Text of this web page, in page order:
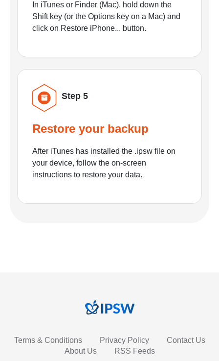
In iTunes or Finder (Mac), hold down the
Shift key (or the Options key on a Mac) and
click on Restore iPhone... button.
Step 5
Restore your backup
After iTunes has installed the .ipsw file on
your device, follow the on-screen
instructions to restore your data.
Terms & Conditions Privacy Policy
Contact Us
About Us
RSS Feeds